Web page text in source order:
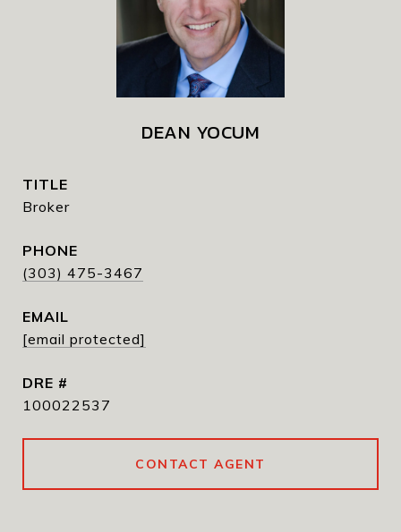
DEAN YOCUM
TITLE
Broker
PHONE
(303) 475-3467
EMAIL
[email protected]
DRE #
100022537
CONTACT AGENT